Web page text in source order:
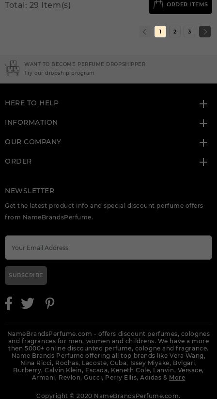
Total: 29 Item(s) ORDER ITEMS
1 2 3
NEED INSTANT COUPON
Click here for sign up
HERE TO HELP
INFORMATION
OUR COMPANY
ORDER
NEWSLETTER
Get the latest product info and special discount perfume offers
from NameBrandsPerfume.
SUBSCRIBE
NameBrandsPerfume.com - offers discount perfumes, colognes
and fragrances for men, women and childrens. We have a more
then 5000+ online discounted perfume, cologne and fragrance.
Name Brands Perfume offering all top brands like Vera Wang,
Nina Ricci, Rochas, Lacoste, Cuba, Issey Miyake, Bvlgari,
Burberry, Calvin Klein, Escada, Keneth Cole, Lanvin, Versace,
Armani, Revlon, Gucci, Perry Ellis, Adidas & More
Copyright © 2020 NameBrandsPerfume.com.